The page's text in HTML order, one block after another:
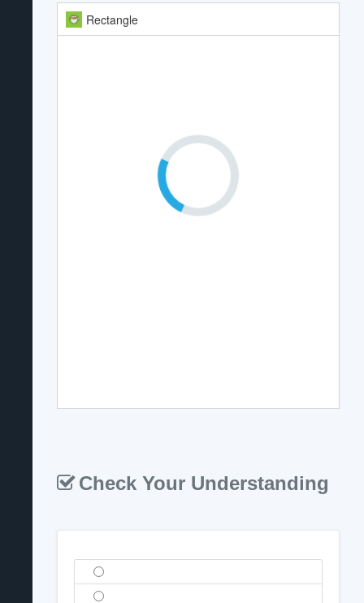
Check Your Understanding